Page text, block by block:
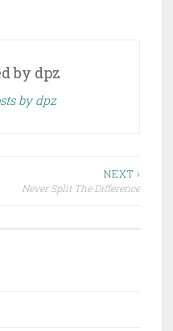
by dpz
by dpz
NEXT ›
Never Split The Difference